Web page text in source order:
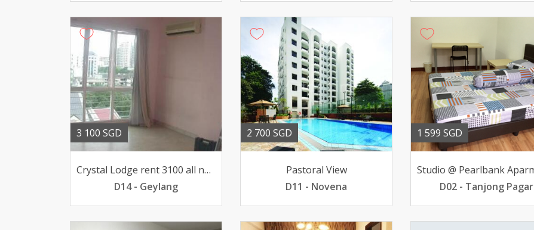
3 100 SGD
Crystal Lodge rent 3100 all nationality
D14 - Geylang
2 700 SGD
Pastoral View
D11 - Novena
1 599 SGD
D02 - Tanjong Pagar